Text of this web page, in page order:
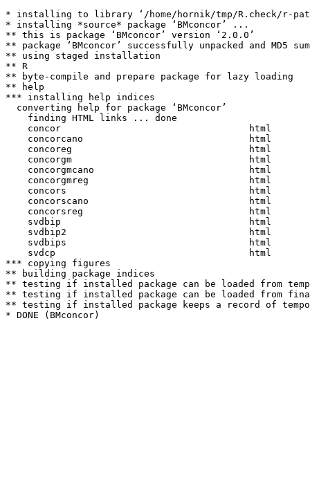
* installing to library ‘/home/hornik/tmp/R.check/r-
* installing *source* package ‘BMconcor’ ...
** this is package ‘BMconcor’ version ‘2.0.0’
** package ‘BMconcor’ successfully unpacked and MD5
** using staged installation
** R
** byte-compile and prepare package for lazy loading
** help
*** installing help indices
  converting help for package ‘BMconcor’
    finding HTML links ... done
    concor                                  html
    concorcano                              html
    concoreg                                html
    concorgm                                html
    concorgmcano                            html
    concorgmreg                             html
    concors                                 html
    concorscano                             html
    concorsreg                              html
    svdbip                                  html
    svdbip2                                 html
    svdbips                                 html
    svdcp                                   html
*** copying figures
** building package indices
** testing if installed package can be loaded from
** testing if installed package can be loaded from
** testing if installed package keeps a record of